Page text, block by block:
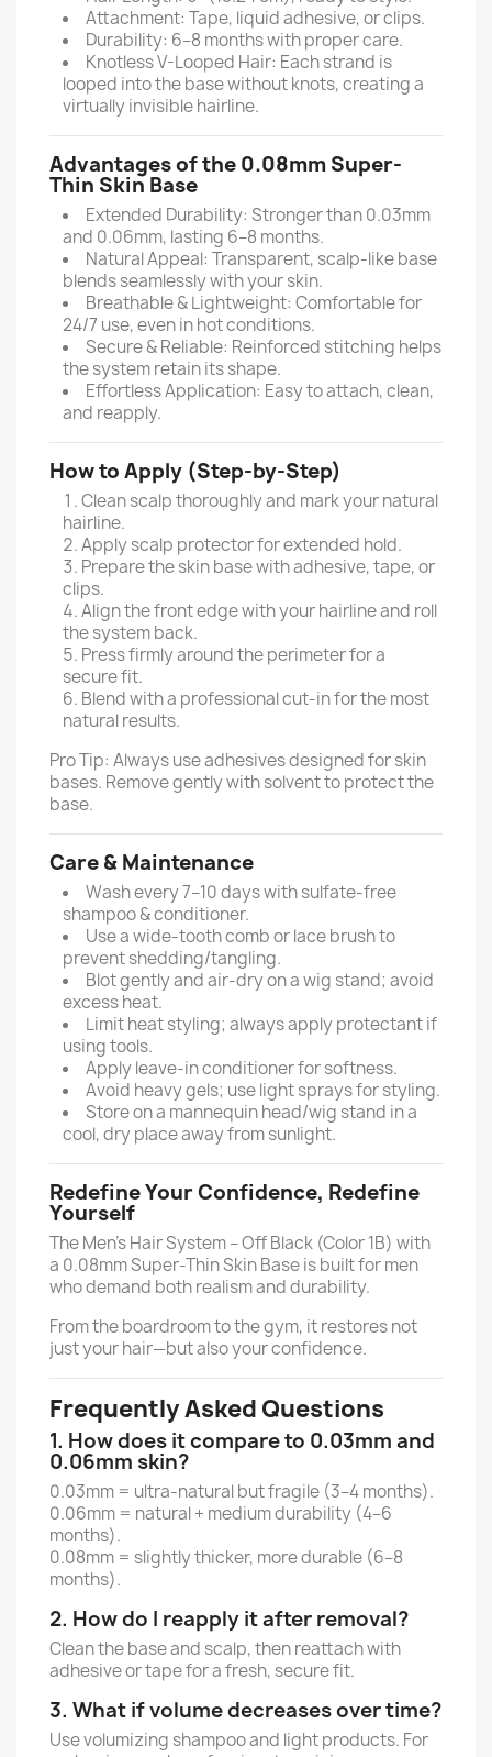
Attachment: Tape, liquid adhesive, or clips.
Durability: 6–8 months with proper care.
Knotless V-Looped Hair: Each strand is
looped into the base without knots, creating a
virtually invisible hairline.
Advantages of the 0.08mm Super-
Thin Skin Base
Extended Durability: Stronger than 0.03mm
and 0.06mm, lasting 6–8 months.
Natural Appeal: Transparent, scalp-like base
blends seamlessly with your skin.
Breathable & Lightweight: Comfortable for
24/7 use, even in hot conditions.
Secure & Reliable: Reinforced stitching helps
the system retain its shape.
Effortless Application: Easy to attach, clean,
and reapply.
How to Apply (Step-by-Step)
Clean scalp thoroughly and mark your natural
hairline.
Apply scalp protector for extended hold.
Prepare the skin base with adhesive, tape, or
clips.
Align the front edge with your hairline and roll
the system back.
Press firmly around the perimeter for a
secure fit.
Blend with a professional cut-in for the most
natural results.
Pro Tip: Always use adhesives designed for skin
bases. Remove gently with solvent to protect the
base.
Care & Maintenance
Wash every 7–10 days with sulfate-free
shampoo & conditioner.
Use a wide-tooth comb or lace brush to
prevent shedding/tangling.
Blot gently and air-dry on a wig stand; avoid
excess heat.
Limit heat styling; always apply protectant if
using tools.
Apply leave-in conditioner for softness.
Avoid heavy gels; use light sprays for styling.
Store on a mannequin head/wig stand in a
cool, dry place away from sunlight.
Redefine Your Confidence, Redefine
Yourself
The Men’s Hair System – Off Black (Color 1B) with
a 0.08mm Super-Thin Skin Base is built for men
who demand both realism and durability.
From the boardroom to the gym, it restores not
just your hair—but also your confidence.
Frequently Asked Questions
1. How does it compare to 0.03mm and
0.06mm skin?
0.03mm = ultra-natural but fragile (3–4 months).
0.06mm = natural + medium durability (4–6
months).
0.08mm = slightly thicker, more durable (6–8
months).
2. How do I reapply it after removal?
Clean the base and scalp, then reattach with
adhesive or tape for a fresh, secure fit.
3. What if volume decreases over time?
Use volumizing shampoo and light products. For